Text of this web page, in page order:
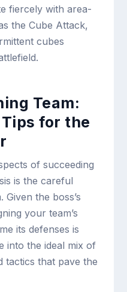
fiercely with area-
the Cube Attack,
cubes
Team:
for the
of succeeding
is the careful
the boss’s
your team’s
its defenses is
into the ideal mix of
tactics that pave the